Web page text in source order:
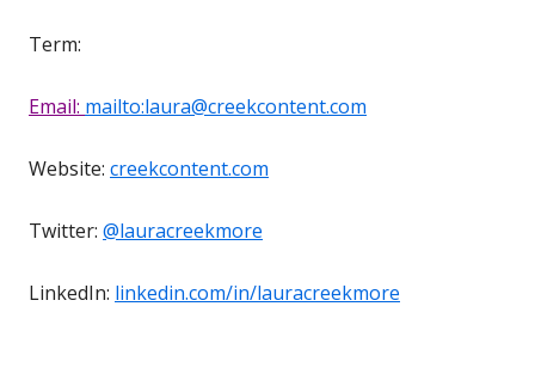
Term:
Email: mailto:laura@creekcontent.com
Website: creekcontent.com
Twitter: @lauracreekmore
LinkedIn: linkedin.com/in/lauracreekmore